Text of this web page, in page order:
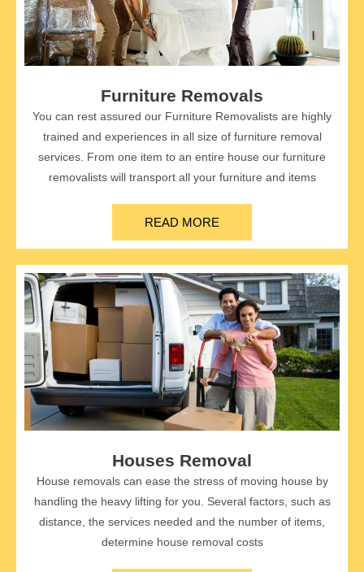
Furniture Removals
You can rest assured our Furniture Removalists are highly
trained and experiences in all size of furniture removal
services. From one item to an entire house our furniture
removalists will transport all your furniture and items
READ MORE
Houses Removal
House removals can ease the stress of moving house by
handling the heavy lifting for you. Several factors, such as
distance, the services needed and the number of items,
determine house removal costs